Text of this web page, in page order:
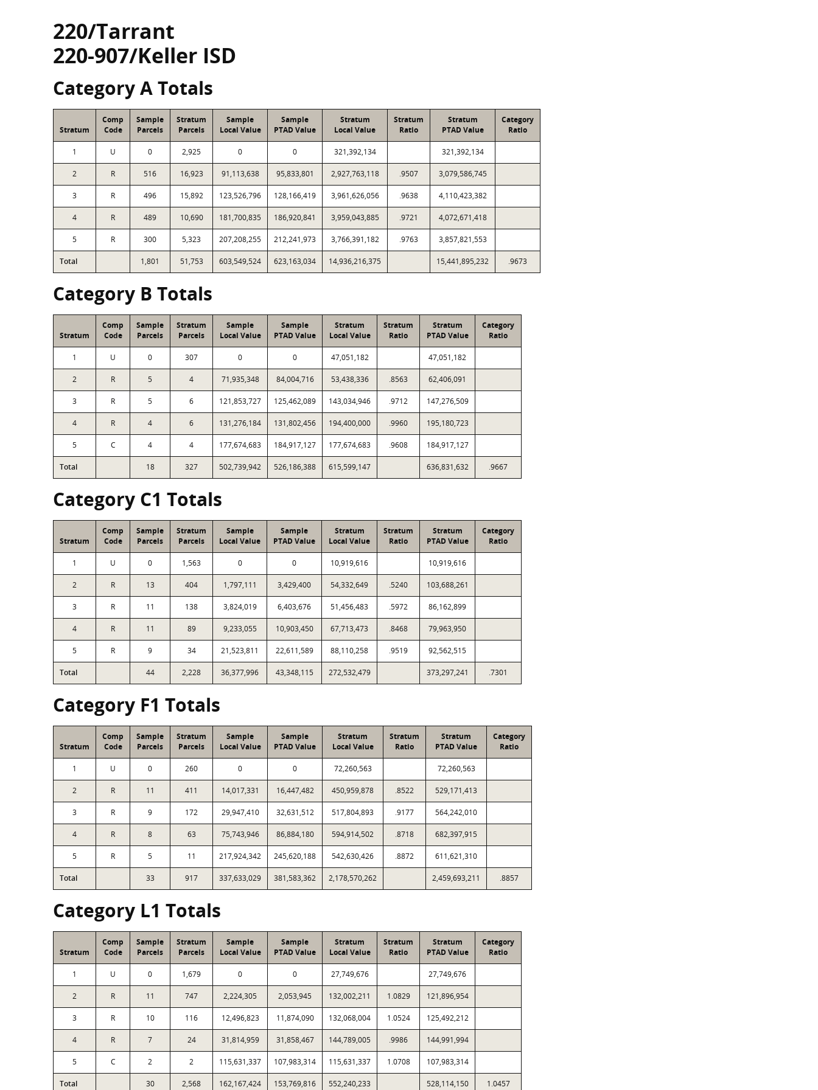
220/Tarrant
220-907/Keller ISD
Category A Totals
Stratum
Comp
Code
Sample
Parcels
Stratum
Parcels
Sample
Local Value
Sample
PTAD Value
Stratum
Local Value
Stratum
Ratio
Stratum
PTAD Value
Category
Ratio
1 U 0 2,925 0 0 321,392,134 321,392,134
2 R 516 16,923 91,113,638 95,833,801 2,927,763,118 .9507 3,079,586,745
3 R 496 15,892 123,526,796 128,166,419 3,961,626,056 .9638 4,110,423,382
4 R 489 10,690 181,700,835 186,920,841 3,959,043,885 .9721 4,072,671,418
5 R 300 5,323 207,208,255 212,241,973 3,766,391,182 .9763 3,857,821,553
Total 1,801 51,753 603,549,524 623,163,034 14,936,216,375 15,441,895,232 .9673
Category B Totals
Stratum
Comp
Code
Sample
Parcels
Stratum
Parcels
Sample
Local Value
Sample
PTAD Value
Stratum
Local Value
Stratum
Ratio
Stratum
PTAD Value
Category
Ratio
1 U 0 307 0 0 47,051,182 47,051,182
2 R 5 4 71,935,348 84,004,716 53,438,336 .8563 62,406,091
3 R 5 6 121,853,727 125,462,089 143,034,946 .9712 147,276,509
4 R 4 6 131,276,184 131,802,456 194,400,000 .9960 195,180,723
5 C 4 4 177,674,683 184,917,127 177,674,683 .9608 184,917,127
Total 18 327 502,739,942 526,186,388 615,599,147 636,831,632 .9667
Category C1 Totals
Stratum
Comp
Code
Sample
Parcels
Stratum
Parcels
Sample
Local Value
Sample
PTAD Value
Stratum
Local Value
Stratum
Ratio
Stratum
PTAD Value
Category
Ratio
1 U 0 1,563 0 0 10,919,616 10,919,616
2 R 13 404 1,797,111 3,429,400 54,332,649 .5240 103,688,261
3 R 11 138 3,824,019 6,403,676 51,456,483 .5972 86,162,899
4 R 11 89 9,233,055 10,903,450 67,713,473 .8468 79,963,950
5 R 9 34 21,523,811 22,611,589 88,110,258 .9519 92,562,515
Total 44 2,228 36,377,996 43,348,115 272,532,479 373,297,241 .7301
Category F1 Totals
Stratum
Comp
Code
Sample
Parcels
Stratum
Parcels
Sample
Local Value
Sample
PTAD Value
Stratum
Local Value
Stratum
Ratio
Stratum
PTAD Value
Category
Ratio
1 U 0 260 0 0 72,260,563 72,260,563
2 R 11 411 14,017,331 16,447,482 450,959,878 .8522 529,171,413
3 R 9 172 29,947,410 32,631,512 517,804,893 .9177 564,242,010
4 R 8 63 75,743,946 86,884,180 594,914,502 .8718 682,397,915
5 R 5 11 217,924,342 245,620,188 542,630,426 .8872 611,621,310
Total 33 917 337,633,029 381,583,362 2,178,570,262 2,459,693,211 .8857
Category L1 Totals
Stratum
Comp
Code
Sample
Parcels
Stratum
Parcels
Sample
Local Value
Sample
PTAD Value
Stratum
Local Value
Stratum
Ratio
Stratum
PTAD Value
Category
Ratio
1 U 0 1,679 0 0 27,749,676 27,749,676
2 R 11 747 2,224,305 2,053,945 132,002,211 1.0829 121,896,954
3 R 10 116 12,496,823 11,874,090 132,068,004 1.0524 125,492,212
4 R 7 24 31,814,959 31,858,467 144,789,005 .9986 144,991,994
5 C 2 2 115,631,337 107,983,314 115,631,337 1.0708 107,983,314
Total 30 2,568 162,167,424 153,769,816 552,240,233 528,114,150 1.0457